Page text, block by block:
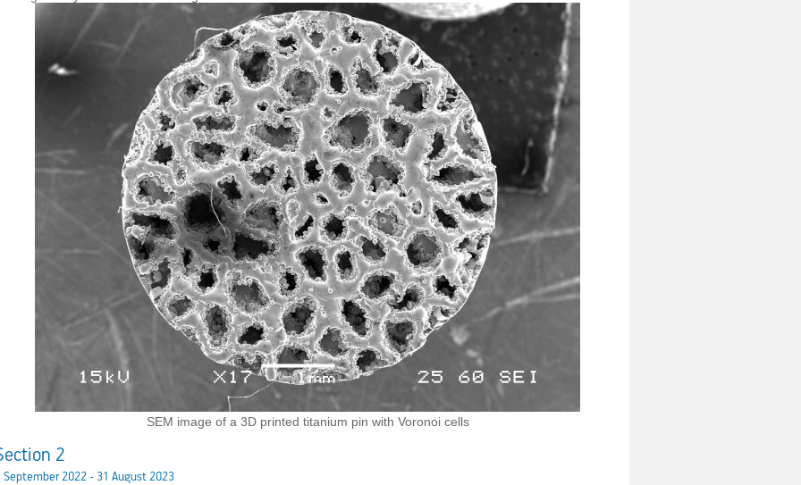
SEM image of a 3D printed titanium pin with Voronoi cells
2
September 2022 - 31 August 2023